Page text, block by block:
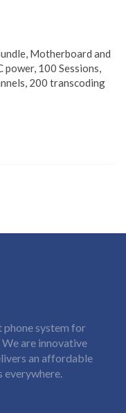
Motherboard and
power, 100 Sessions,
200 transcoding
system for
We are innovative
an affordable
everywhere.